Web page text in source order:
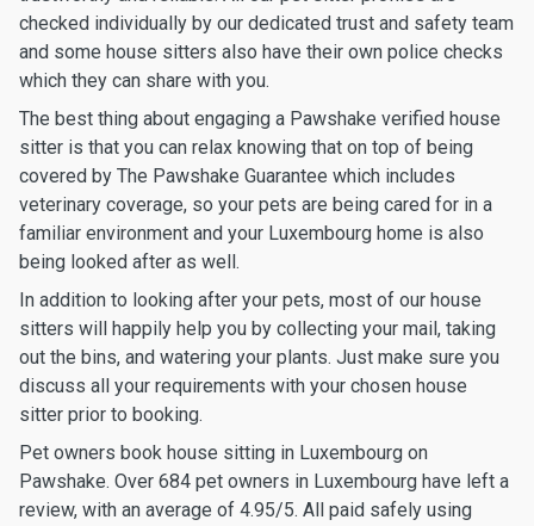
checked individually by our dedicated trust and safety team
and some house sitters also have their own police checks
which they can share with you.
The best thing about engaging a Pawshake verified house
sitter is that you can relax knowing that on top of being
covered by The Pawshake Guarantee which includes
veterinary coverage, so your pets are being cared for in a
familiar environment and your Luxembourg home is also
being looked after as well.
In addition to looking after your pets, most of our house
sitters will happily help you by collecting your mail, taking
out the bins, and watering your plants. Just make sure you
discuss all your requirements with your chosen house
sitter prior to booking.
Pet owners book house sitting in Luxembourg on
Pawshake. Over 684 pet owners in Luxembourg have left a
review, with an average of 4.95/5. All paid safely using